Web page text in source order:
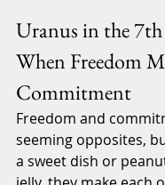
Uranus in the 7th
When Freedom
Commitment
Freedom and
seeming opposites,
a sweet dish or